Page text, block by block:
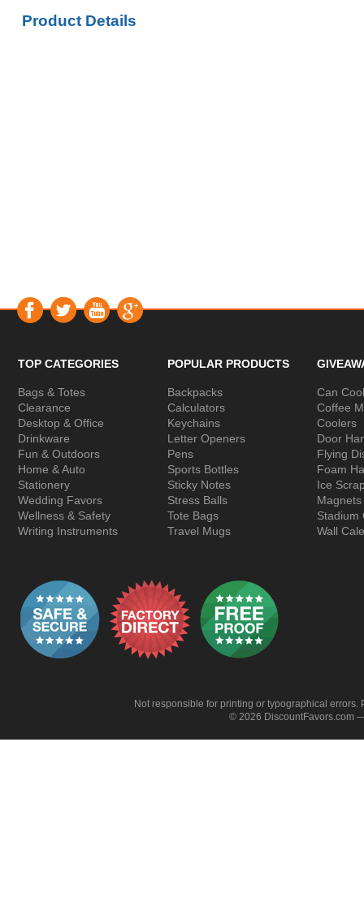
Product Details
TOP CATEGORIES
Bags & Totes
Clearance
Desktop & Office
Drinkware
Fun & Outdoors
Home & Auto
Stationery
Wedding Favors
Wellness & Safety
Writing Instruments
POPULAR PRODUCTS
Backpacks
Calculators
Keychains
Letter Openers
Pens
Sports Bottles
Sticky Notes
Stress Balls
Tote Bags
Travel Mugs
Can
Coffee
Coolers
Door
Flying
Foam
Ice
Magnets
Stadium
Wall
Not responsible for printing or typographical
© 2026 DiscountFavors.com